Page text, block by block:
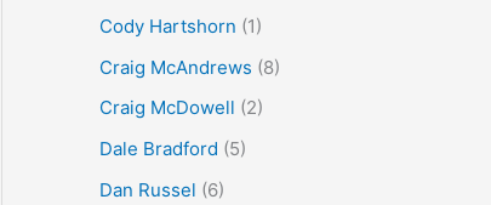
Cody Hartshorn (1)
Craig McAndrews (8)
Craig McDowell (2)
Dale Bradford (5)
Dan Russel (6)